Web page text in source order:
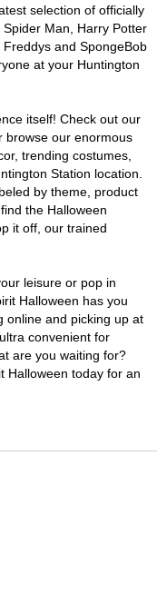
selection of officially
Man, Harry Potter
and SpongeBob
at your Huntington
itself! Check out our
browse our enormous
trending costumes,
Station location.
by theme, product
the Halloween
it off, our trained
leisure or pop in
Halloween has you
online and picking up at
convenient for
are you waiting for?
Halloween today for an